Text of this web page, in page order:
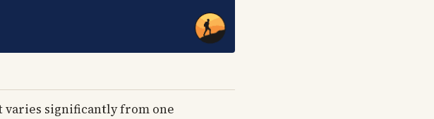
varies significantly from one